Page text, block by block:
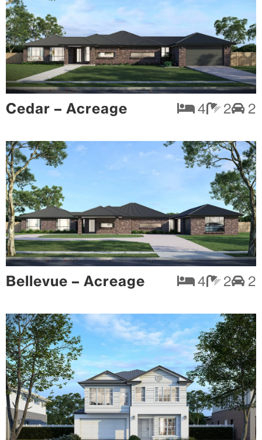
Cedar – Acreage 4 2 2
Bellevue – Acreage 4 2 2